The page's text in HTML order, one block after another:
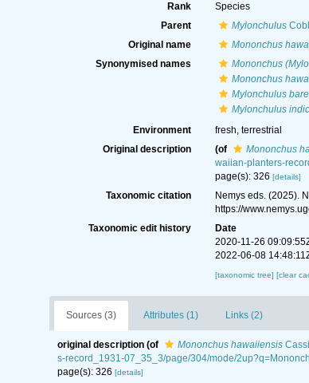
Rank
Species
Parent
Mylonchulus
Original name
Mononchus
Synonymised names
Mononchus
Mononchus
Mylonchulus
Mylonchulus
Environment
fresh, terrestrial
Original description
(of Mononchus
waiian-planters-
page(s): 326 [details]
Taxonomic citation Nemys eds. (2025).
https://
Taxonomic edit history
Date
2020-11-26
2022-06-08
[taxonomic tree] [clear
Sources (3) Attributes (1) Links (2)
original description (of Mononchus hawaiiensis
s-record_1931-07_35_3/page/304/mode/
page(s): 326 [details]